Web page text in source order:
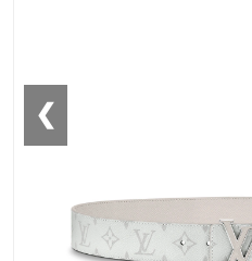
❮